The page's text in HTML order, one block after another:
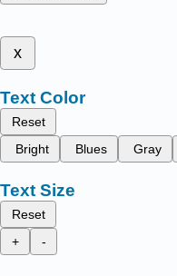
x
Text Color
Reset
Bright
Blues Gray
Text Size
Reset
+
-